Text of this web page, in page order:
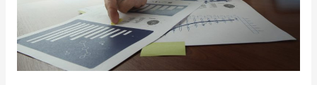
Why
Innovation